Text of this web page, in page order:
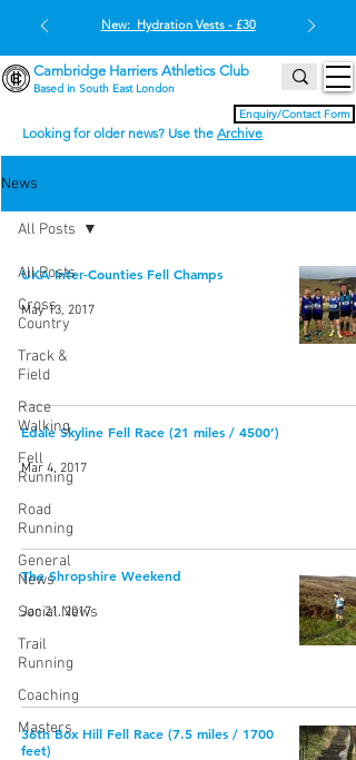
Enquiry/Contact Form
Cambridge Harriers Athletics Club
Based in South East London
New: Hydration Vests - £30
Looking for older news? Use the Archive
News
All Posts
Cross
Country
Track &
Field
Race
Walking
Fell
Running
Road
Running
General
News
Social News
Trail
Running
Coaching
Masters
All Posts
UKA Inter-Counties Fell Champs
May 13, 2017
Edale Skyline Fell Race (21 miles / 4500’)
Mar 4, 2017
The Shropshire Weekend
Jan 21, 2017
36th Box Hill Fell Race (7.5 miles / 1700
feet)